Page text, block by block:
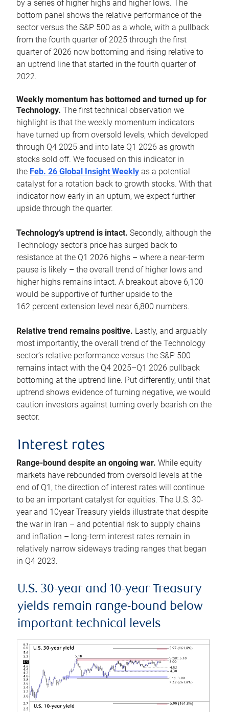
by a series of higher highs and higher lows. The
bottom panel shows the relative performance of the
sector versus the S&P 500 as a whole, with a pullback
from the fourth quarter of 2025 through the first
quarter of 2026 now bottoming and rising relative to
an uptrend line that started in the fourth quarter of
2022.
Weekly momentum has bottomed and turned up for
Technology. The first technical observation we
highlight is that the weekly momentum indicators
have turned up from oversold levels, which developed
through Q4 2025 and into late Q1 2026 as growth
stocks sold off. We focused on this indicator in
the Feb. 26 Global Insight Weekly as a potential
catalyst for a rotation back to growth stocks. With that
indicator now early in an upturn, we expect further
upside through the quarter.
Technology’s uptrend is intact. Secondly, although the
Technology sector’s price has surged back to
resistance at the Q1 2026 highs – where a near-term
pause is likely – the overall trend of higher lows and
higher highs remains intact. A breakout above 6,100
would be supportive of further upside to the
162 percent extension level near 6,800 numbers.
Relative trend remains positive. Lastly, and arguably
most importantly, the overall trend of the Technology
sector’s relative performance versus the S&P 500
remains intact with the Q4 2025–Q1 2026 pullback
bottoming at the uptrend line. Put differently, until that
uptrend shows evidence of turning negative, we would
caution investors against turning overly bearish on the
sector.
Interest rates
Range-bound despite an ongoing war. While equity
markets have rebounded from oversold levels at the
end of Q1, the direction of interest rates will continue
to be an important catalyst for equities. The U.S. 30-
year and 10year Treasury yields illustrate that despite
the war in Iran – and potential risk to supply chains
and inflation – long-term interest rates remain in
relatively narrow sideways trading ranges that began
in Q4 2023.
U.S. 30-year and 10-year Treasury
yields remain range-bound below
important technical levels